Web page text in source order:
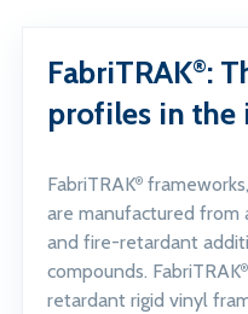
FabriTRAK®:
profiles in the
FabriTRAK®
are manufactured from
and fire-retardant
compounds. FabriTRAK®
retardant rigid vinyl